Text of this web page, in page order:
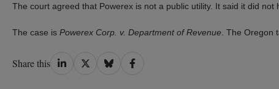
The court agreed that Powerex is not a public utility. It said it did
The case is Powerex Corp. v. Department of Revenue . The Oregon
Share this Share
Share
Share
Share